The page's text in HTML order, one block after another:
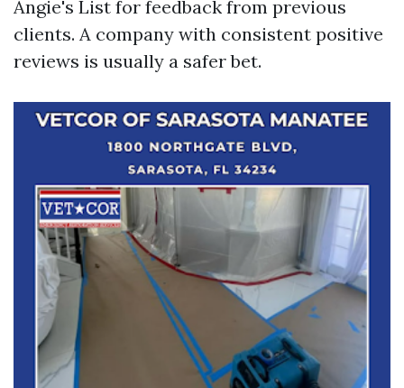
Angie's List for feedback from previous
clients. A company with consistent positive
reviews is usually a safer bet.